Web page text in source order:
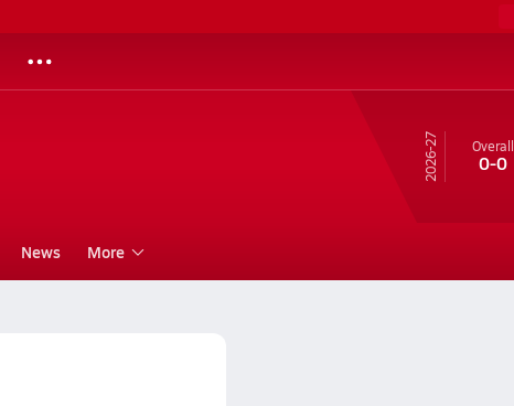
26-27 Overall
0-0
News More